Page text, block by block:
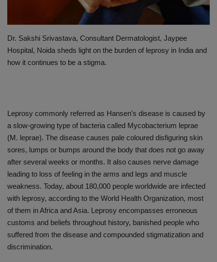
PRESS RELEASES
HEALTH
Dr. Sakshi Srivastava, Consultant Dermatologist, Jaypee
Hospital, Noida sheds light on the burden of leprosy in India and
how it continues to be a stigma.
Leprosy commonly referred as Hansen’s disease is caused by
a slow-growing type of bacteria called Mycobacterium leprae
(M. leprae). The disease causes pale coloured disfiguring skin
sores, lumps or bumps around the body that does not go away
after several weeks or months. It also causes nerve damage
leading to loss of feeling in the arms and legs and muscle
weakness. Today, about 180,000 people worldwide are infected
with leprosy, according to the World Health Organization, most
of them in Africa and Asia. Leprosy encompasses erroneous
customs and beliefs throughout history, banished people who
suffered from the disease and compounded stigmatization and
discrimination.